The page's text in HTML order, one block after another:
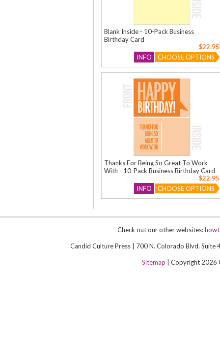
Blank Inside - 10-Pack Business
Birthday Card
$22.95
CHOOSE OPTIONS
INFO
Thanks For Being So Great To Work
With - 10-Pack Business Birthday Card
$22.95
CHOOSE OPTIONS
INFO
Check out our other websites:
Candid Culture Press | 700 N. Colorado Blvd.
Sitemap | Copyright 2026